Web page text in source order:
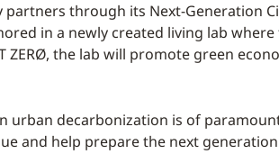
through its Next-Generation
in a newly created living lab
ZERØ, the lab will promote green
urban decarbonization is of
and help prepare the next